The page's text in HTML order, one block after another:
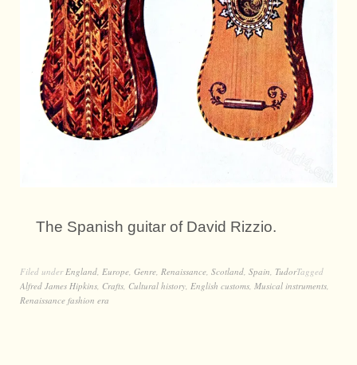
The Spanish guitar of David Rizzio.
Filed underEngland, Europe, Genre, Renaissance, Scotland, Spain, TudorTagged
Alfred James Hipkins, Crafts, Cultural history, English customs, Musical instruments,
Renaissance fashion era